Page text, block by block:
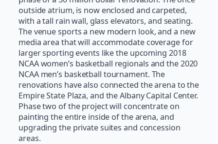
outside atrium, is now enclosed and carpeted,
with a tall rain wall, glass elevators, and seating.
The venue sports a new modern look, and a new
media area that will accommodate coverage for
larger sporting events like the upcoming 2018
NCAA women’s basketball regionals and the 2020
NCAA men’s basketball tournament. The
renovations have also connected the arena to the
Empire State Plaza, and the Albany Capital Center.
Phase two of the project will concentrate on
painting the entire inside of the arena, and
upgrading the private suites and concession
areas.